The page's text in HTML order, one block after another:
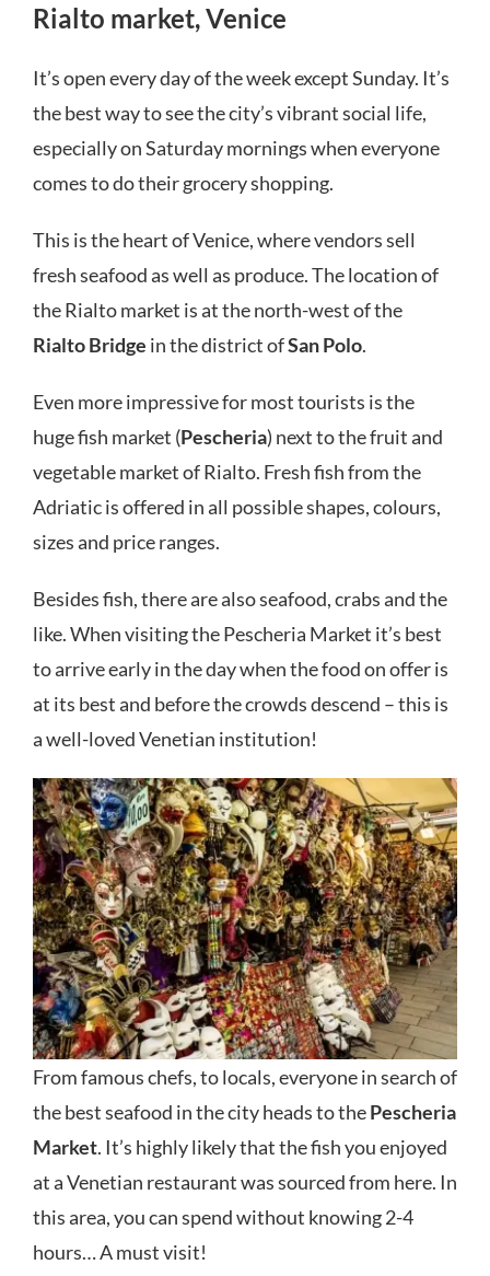
Rialto market, Venice
It’s open every day of the week except Sunday. It’s
the best way to see the city’s vibrant social life,
especially on Saturday mornings when everyone
comes to do their grocery shopping.
This is the heart of Venice, where vendors sell
fresh seafood as well as produce. The location of
the Rialto market is at the north-west of the
Rialto Bridge in the district ofSan Polo.
Even more impressive for most tourists is the
huge fish market (Pescheria) next to the fruit and
vegetable market of Rialto. Fresh fish from the
Adriatic is offered in all possible shapes, colours,
sizes and price ranges.
Besides fish, there are also seafood, crabs and the
like. When visiting the Pescheria Market it’s best
to arrive early in the day when the food on offer is
at its best and before the crowds descend – this is
a well-loved Venetian institution!
From famous chefs, to locals, everyone in search of
the best seafood in the city heads to thePescheria
Market. It’s highly likely that the fish you enjoyed
at a Venetian restaurant was sourced from here. In
this area, you can spend without knowing 2-4
hours… A must visit!